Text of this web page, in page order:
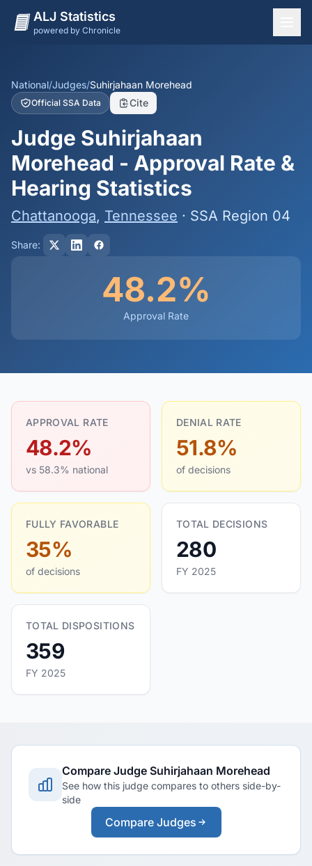
ALJ Statistics
powered by Chronicle
States
Offices
Judges
Dashboard
Methodology
National/Judges/Suhirjahaan Morehead
Official SSA Data Cite
Judge Suhirjahaan
Morehead - Approval Rate &
Hearing Statistics
Chattanooga, Tennessee · SSA Region 04
Share:
48.2%
Approval Rate
APPROVAL RATE
48.2%
vs 58.3% national
DENIAL RATE
51.8%
of decisions
FULLY FAVORABLE
35%
of decisions
TOTAL DECISIONS
280
FY 2025
TOTAL DISPOSITIONS
359
FY 2025
Compare Judge Suhirjahaan Morehead
See how this judge compares to others side-by-
side
Compare Judges